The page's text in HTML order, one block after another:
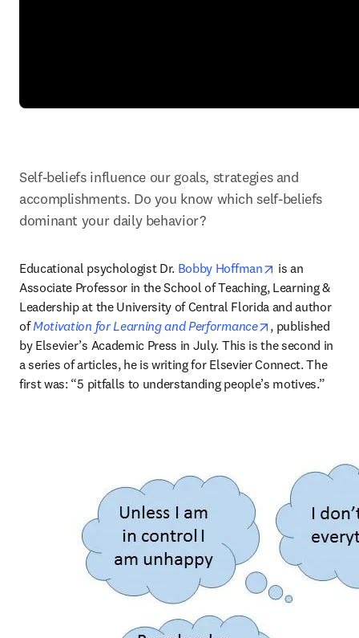
Self-beliefs influence our goals, strategies and
accomplishments. Do you know which self-beliefs
dominant your daily behavior?
Educational psychologist Dr. Bobby Hoffman opens in new
is an
Associate Professor in the School of Teaching, Learning &
Leadership at the University of Central Florida and author
of Motivation for Learning and Performance opens in new
, published
by Elsevier’s Academic Press in July. This is the second in
a series of articles, he is writing for Elsevier Connect. The
first was: “5 pitfalls to understanding people’s motives.”